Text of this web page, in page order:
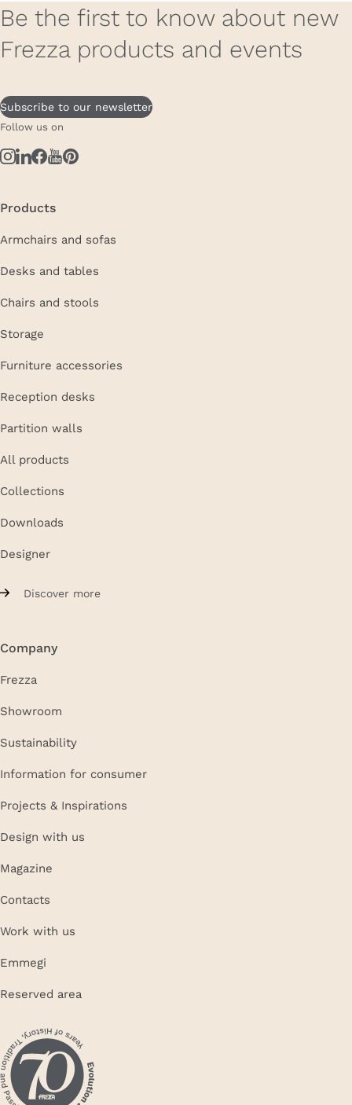
Be the first to know about new
Frezza products and events
Subscribe to our newsletter
Follow us on
Products
Armchairs and sofas
Desks and tables
Chairs and stools
Storage
Furniture accessories
Reception desks
Partition walls
All products
Collections
Downloads
Designer
Discover more
Company
Frezza
Showroom
Sustainability
Information for consumer
Projects & Inspirations
Design with us
Magazine
Contacts
Work with us
Emmegi
Reserved area